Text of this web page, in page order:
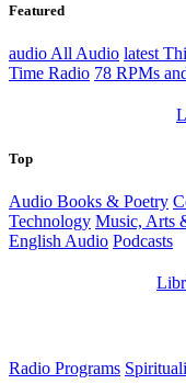
Featured
audioAll Audio latest
Time Radio 78 RPMs
Top
Audio Books & Poetry
Technology Music, Arts
English Audio Podcasts
Radio Programs